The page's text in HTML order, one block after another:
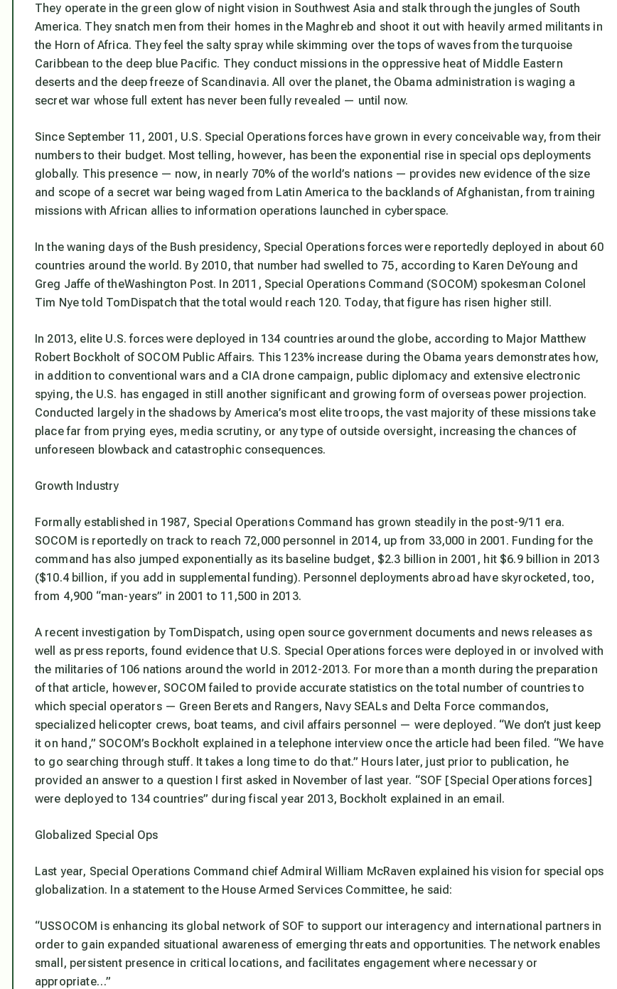
They operate in the green glow of night vision in Southwest Asia and stalk through the jungles of South
America. They snatch men from their homes in the Maghreb and shoot it out with heavily armed militants in
the Horn of Africa. They feel the salty spray while skimming over the tops of waves from the turquoise
Caribbean to the deep blue Pacific. They conduct missions in the oppressive heat of Middle Eastern
deserts and the deep freeze of Scandinavia. All over the planet, the Obama administration is waging a
secret war whose full extent has never been fully revealed — until now.
Since September 11, 2001, U.S. Special Operations forces have grown in every conceivable way, from their
numbers to their budget. Most telling, however, has been the exponential rise in special ops deployments
globally. This presence — now, in nearly 70% of the world’s nations — provides new evidence of the size
and scope of a secret war being waged from Latin America to the backlands of Afghanistan, from training
missions with African allies to information operations launched in cyberspace.
In the waning days of the Bush presidency, Special Operations forces were reportedly deployed in about 60
countries around the world. By 2010, that number had swelled to 75, according to Karen DeYoung and
Greg Jaffe of theWashington Post. In 2011, Special Operations Command (SOCOM) spokesman Colonel
Tim Nye told TomDispatch that the total would reach 120. Today, that figure has risen higher still.
In 2013, elite U.S. forces were deployed in 134 countries around the globe, according to Major Matthew
Robert Bockholt of SOCOM Public Affairs. This 123% increase during the Obama years demonstrates how,
in addition to conventional wars and a CIA drone campaign, public diplomacy and extensive electronic
spying, the U.S. has engaged in still another significant and growing form of overseas power projection.
Conducted largely in the shadows by America’s most elite troops, the vast majority of these missions take
place far from prying eyes, media scrutiny, or any type of outside oversight, increasing the chances of
unforeseen blowback and catastrophic consequences.
Growth Industry
Formally established in 1987, Special Operations Command has grown steadily in the post-9/11 era.
SOCOM is reportedly on track to reach 72,000 personnel in 2014, up from 33,000 in 2001. Funding for the
command has also jumped exponentially as its baseline budget, $2.3 billion in 2001, hit $6.9 billion in 2013
($10.4 billion, if you add in supplemental funding). Personnel deployments abroad have skyrocketed, too,
from 4,900 “man-years” in 2001 to 11,500 in 2013.
A recent investigation by TomDispatch, using open source government documents and news releases as
well as press reports, found evidence that U.S. Special Operations forces were deployed in or involved with
the militaries of 106 nations around the world in 2012-2013. For more than a month during the preparation
of that article, however, SOCOM failed to provide accurate statistics on the total number of countries to
which special operators — Green Berets and Rangers, Navy SEALs and Delta Force commandos,
specialized helicopter crews, boat teams, and civil affairs personnel — were deployed. “We don’t just keep
it on hand,” SOCOM’s Bockholt explained in a telephone interview once the article had been filed. “We have
to go searching through stuff. It takes a long time to do that.” Hours later, just prior to publication, he
provided an answer to a question I first asked in November of last year. “SOF [Special Operations forces]
were deployed to 134 countries” during fiscal year 2013, Bockholt explained in an email.
Globalized Special Ops
Last year, Special Operations Command chief Admiral William McRaven explained his vision for special ops
globalization. In a statement to the House Armed Services Committee, he said:
“USSOCOM is enhancing its global network of SOF to support our interagency and international partners in
order to gain expanded situational awareness of emerging threats and opportunities. The network enables
small, persistent presence in critical locations, and facilitates engagement where necessary or
appropriate…”